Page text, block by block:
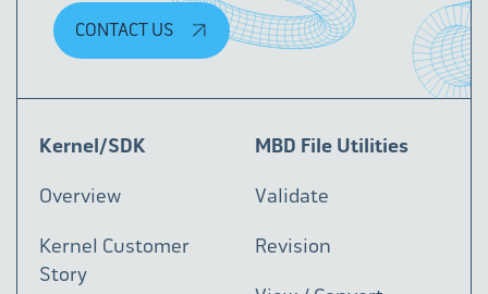
CONTACT US
Kernel/SDK
Overview
Kernel Customer
Story
MBD File Utilities
Validate
Revision